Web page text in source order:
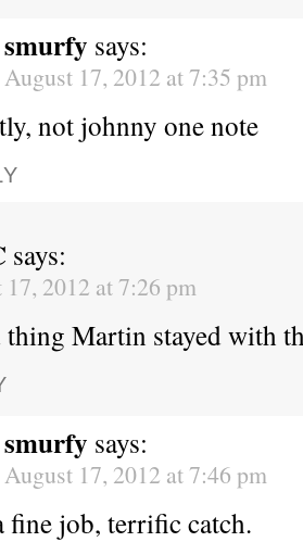
smurfy says:
August 17, 2012 at 7:35 pm
not johnny one note
says:
2012 at 7:26 pm
thing Martin stayed with
smurfy says:
August 17, 2012 at 7:46 pm
fine job, terrific catch.